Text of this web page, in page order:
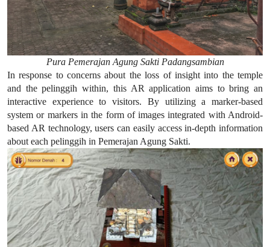
Pura Pemerajan Agung Sakti Padangsambian
In response to concerns about the loss of insight into the temple
and the pelinggih within, this AR application aims to bring an
interactive experience to visitors. By utilizing a marker-based
system or markers in the form of images integrated with Android-
based AR technology, users can easily access in-depth information
about each pelinggih in Pemerajan Agung Sakti.